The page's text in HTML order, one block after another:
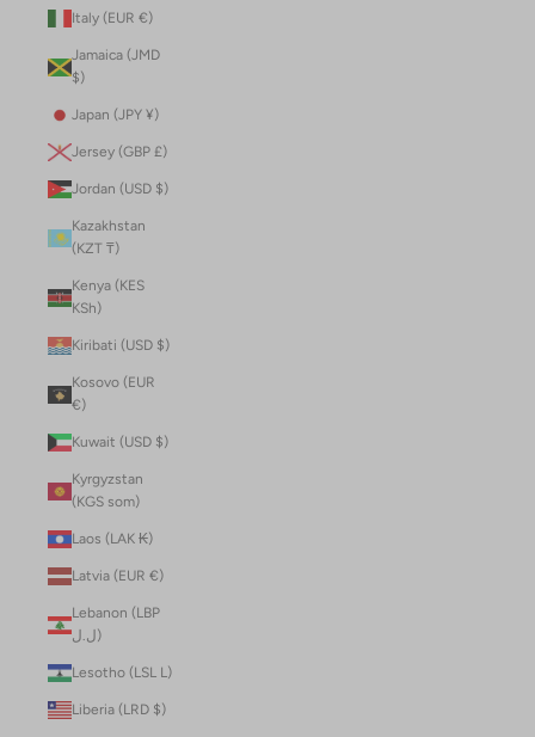
Italy (EUR €)
Jamaica (JMD
$)
Japan (JPY ¥)
Jersey (GBP £)
Jordan (USD $)
Kazakhstan
(KZT ₸)
Kenya (KES
KSh)
Kiribati (USD $)
Kosovo (EUR
€)
Kuwait (USD $)
Kyrgyzstan
(KGS som)
Laos (LAK ₭)
Latvia (EUR €)
Lebanon (LBP
ل.ل)
Lesotho (LSL L)
Liberia (LRD $)